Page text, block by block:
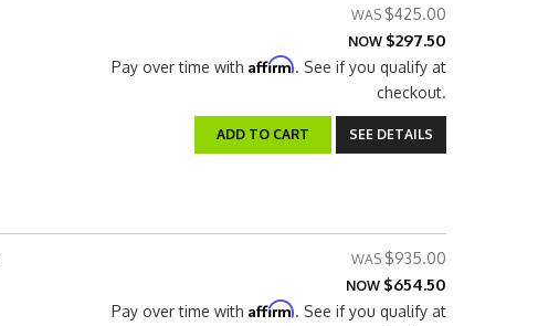
$425.00
NOW $297.50
Pay over time with Affirm. See if you qualify at
checkout.
ADD TO CART SEE DETAILS
$935.00
NOW $654.50
Pay over time with Affirm. See if you qualify at